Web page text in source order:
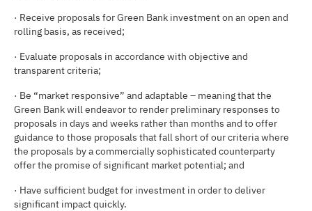
· Receive proposals for Green Bank investment on an open and
rolling basis, as received;
· Evaluate proposals in accordance with objective and
transparent criteria;
· Be “market responsive” and adaptable – meaning that the
Green Bank will endeavor to render preliminary responses to
proposals in days and weeks rather than months and to offer
guidance to those proposals that fall short of our criteria where
the proposals by a commercially sophisticated counterparty
offer the promise of significant market potential; and
· Have sufficient budget for investment in order to deliver
significant impact quickly.